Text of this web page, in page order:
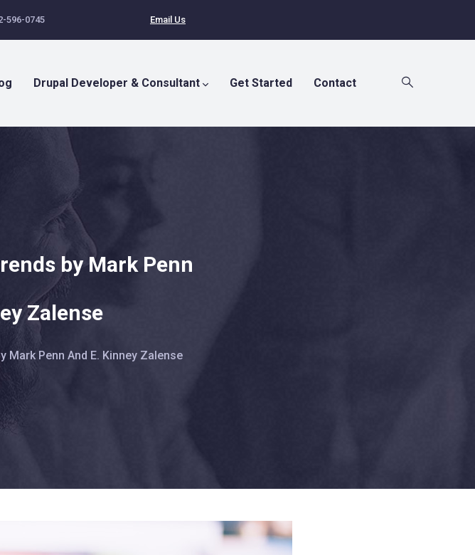
596-0745 Email Us
Drupal Developer & Consultant Get Started Contact
by Mark Penn
Zalense
Mark Penn And E. Kinney Zalense